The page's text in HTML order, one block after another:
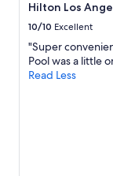
Hilton Los
10/10 Excellent
"Super
Pool was a little
Read Less